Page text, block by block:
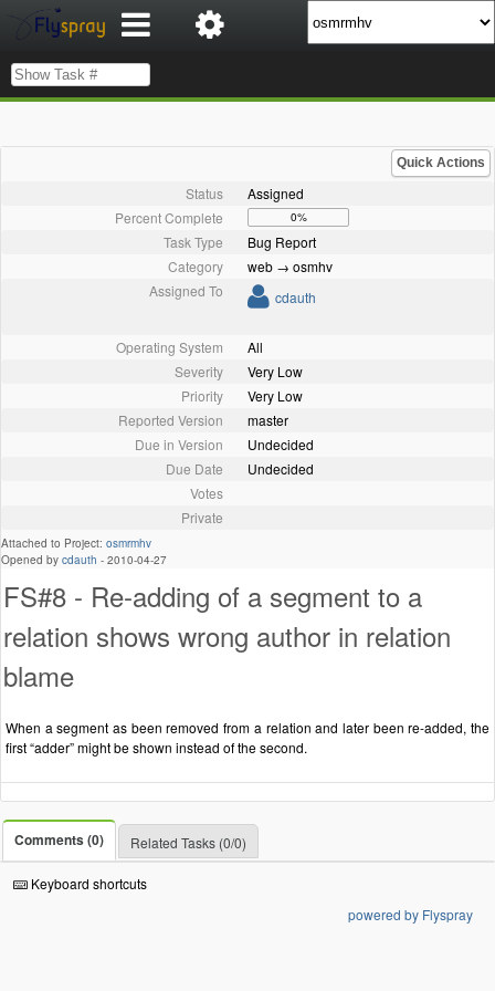
Quick Actions
Status
Assigned
Percent Complete
0%
Task Type
Bug Report
Category
web → osmhv
Assigned To
cdauth
Operating System
All
Severity
Very Low
Priority
Very Low
Reported Version
master
Due in Version
Undecided
Due Date
Undecided
Votes
Private
Attached to Project: osmrmhv
Opened by cdauth - 2010-04-27
FS#8 - Re-adding of a segment to a
relation shows wrong author in relation
blame
When a segment as been removed from a relation and later been re-added, the
first “adder” might be shown instead of the second.
Comments (0) Related Tasks (0/0)
Keyboard shortcuts
powered by Flyspray